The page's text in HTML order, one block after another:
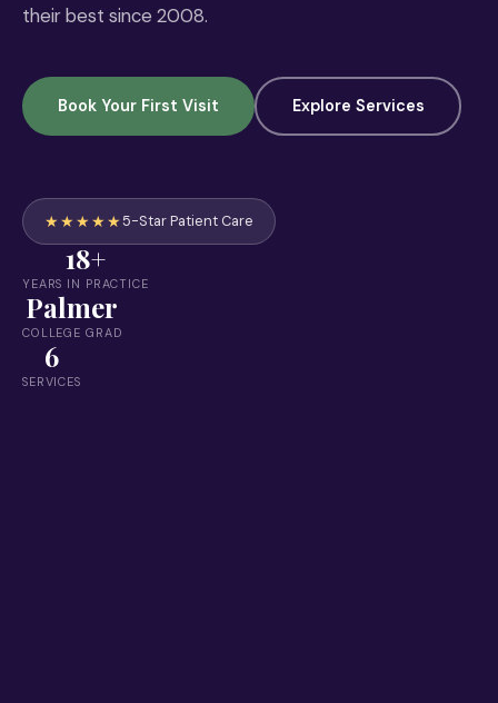
their best since 2008.
Book Your First Visit Explore Services
★★★★★5-Star Patient Care
18+
YEARS IN PRACTICE
Palmer
COLLEGE GRAD
6
SERVICES